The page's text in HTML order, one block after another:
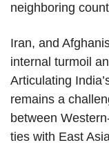
neighboring
Iran, and
internal turmoil
Articulating
remains a
between
ties with East